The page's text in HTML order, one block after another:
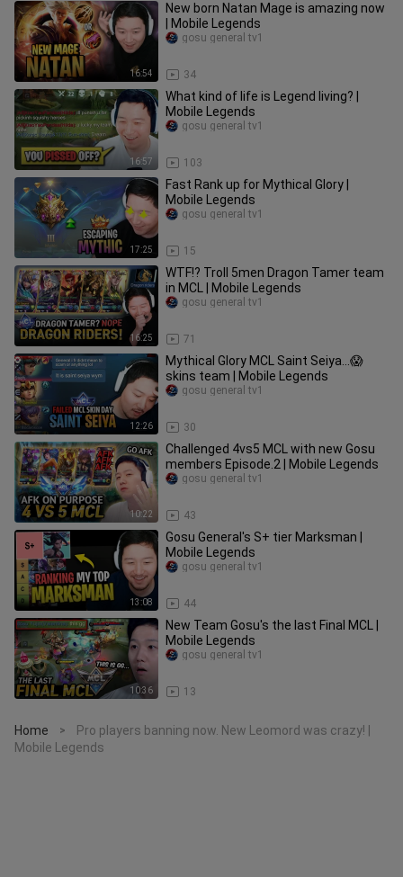
16:54
New born Natan Mage is amazing now
| Mobile Legends
34
gosu general tv1
16:57
What kind of life is Legend living? |
Mobile Legends
103
gosu general tv1
17:25
Fast Rank up for Mythical Glory |
Mobile Legends
15
gosu general tv1
16:25
WTF!? Troll 5men Dragon Tamer team
in MCL | Mobile Legends
71
gosu general tv1
12:26
Mythical Glory MCL Saint Seiya...😱
skins team | Mobile Legends
30
gosu general tv1
10:22
Challenged 4vs5 MCL with new Gosu
members Episode.2 | Mobile Legends
43
gosu general tv1
13:08
Gosu General's S+ tier Marksman |
Mobile Legends
44
gosu general tv1
10:36
New Team Gosu's the last Final MCL |
Mobile Legends
13
gosu general tv1
Home >
Pro players banning now. New Leomord was crazy! |
Mobile Legends